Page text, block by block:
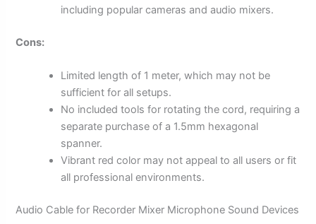
including popular cameras and audio mixers.
Cons:
Limited length of 1 meter, which may not be
sufficient for all setups.
No included tools for rotating the cord, requiring a
separate purchase of a 1.5mm hexagonal
spanner.
Vibrant red color may not appeal to all users or fit
all professional environments.
Audio Cable for Recorder Mixer Microphone Sound Devices